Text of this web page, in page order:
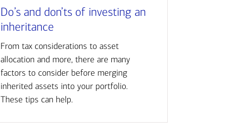
Do’s and don’ts of investing an
inheritance
From tax considerations to asset
allocation and more, there are many
factors to consider before merging
inherited assets into your portfolio.
These tips can help.